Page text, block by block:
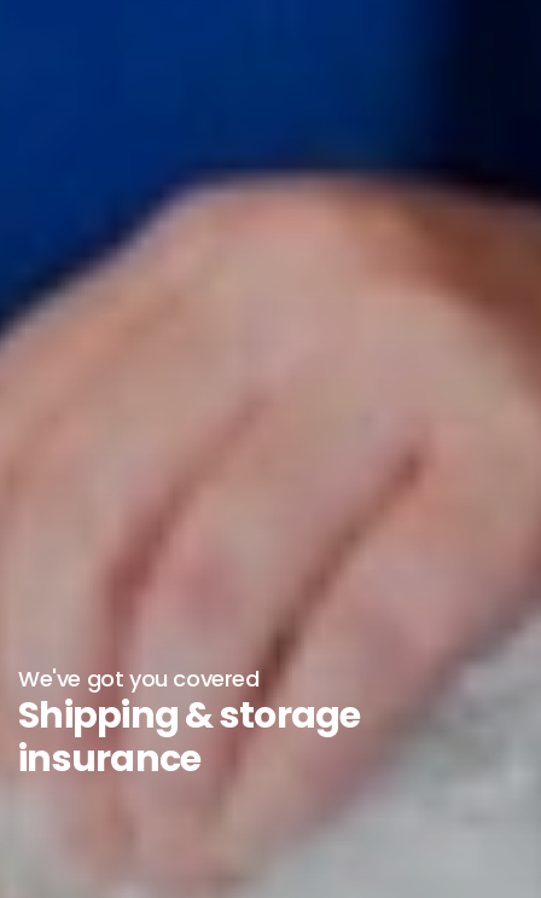
We've got you covered
Shipping & storage
insurance